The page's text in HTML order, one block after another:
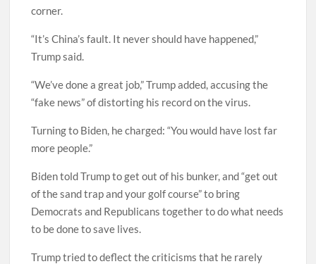
corner.
“It’s China’s fault. It never should have happened,”
Trump said.
“We’ve done a great job,” Trump added, accusing the
“fake news” of distorting his record on the virus.
Turning to Biden, he charged: “You would have lost far
more people.”
Biden told Trump to get out of his bunker, and “get out
of the sand trap and your golf course” to bring
Democrats and Republicans together to do what needs
to be done to save lives.
Trump tried to deflect the criticisms that he rarely